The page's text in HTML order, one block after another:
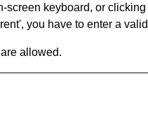
keyboard, or
you have to enter a
allowed.